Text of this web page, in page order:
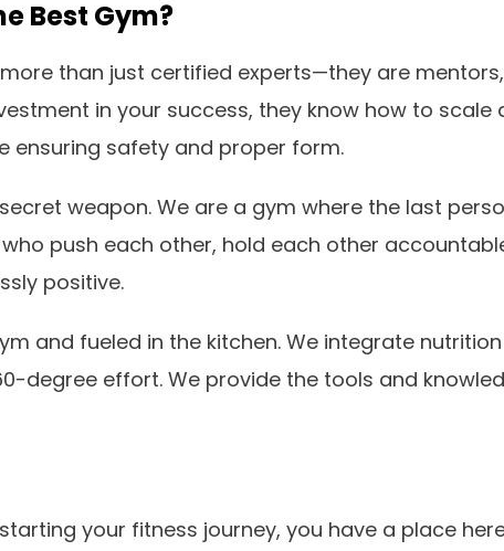
Best Gym?
than just certified experts—they are
in your success, they know how to
ensuring safety and proper form.
weapon. We are a gym where the last
push each other, hold each other
positive.
and fueled in the kitchen. We integrate
degree effort. We provide the tools and
your fitness journey, you have a place